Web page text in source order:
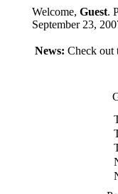
Welcome, Guest.
September 23,
News: Check out